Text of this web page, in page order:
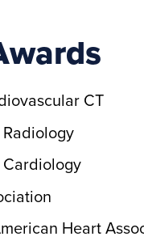
CT
Heart